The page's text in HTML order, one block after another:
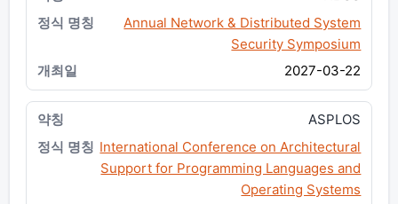
Annual Network & Distributed System
Security Symposium
2027-03-22
ASPLOS
International Conference on Architectural
Support for Programming Languages and
Operating Systems